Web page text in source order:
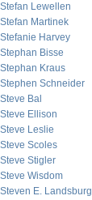
Stefan Lewellen
Stefan Martinek
Stefanie Harvey
Stephan Bisse
Stephan Kraus
Stephen Schneider
Steve Bal
Steve Ellison
Steve Leslie
Steve Scoles
Steve Stigler
Steve Wisdom
Steven E. Landsburg